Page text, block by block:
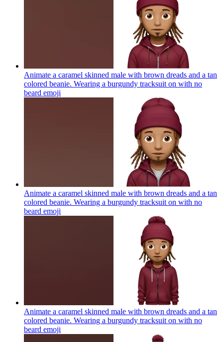
Animate a caramel skinned male with brown dreads and a tan
colored beanie. Wearing a burgundy tracksuit on with no
beard emoji
Animate a caramel skinned male with brown dreads and a tan
colored beanie. Wearing a burgundy tracksuit on with no
beard emoji
Animate a caramel skinned male with brown dreads and a tan
colored beanie. Wearing a burgundy tracksuit on with no
beard emoji